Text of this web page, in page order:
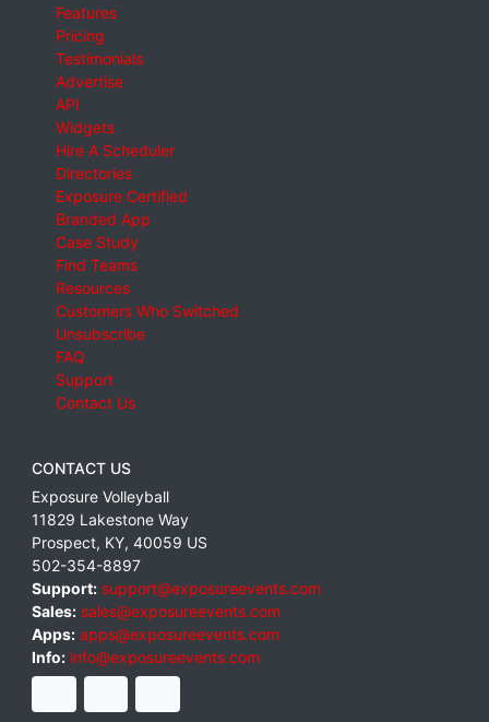
Features
Pricing
Testimonials
Advertise
API
Widgets
Hire A Scheduler
Directories
Exposure Certified
Branded App
Case Study
Find Teams
Resources
Customers Who Switched
Unsubscribe
FAQ
Support
Contact Us
CONTACT US
Exposure Volleyball
11829 Lakestone Way
Prospect, KY, 40059 US
502-354-8897
Support: support@exposureevents.com
Sales: sales@exposureevents.com
Apps: apps@exposureevents.com
Info: info@exposureevents.com